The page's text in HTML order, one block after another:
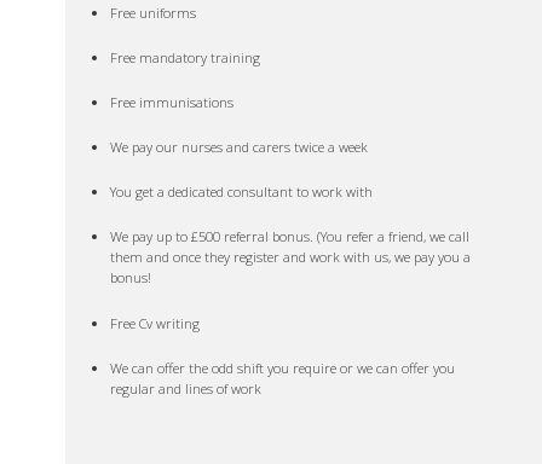
Free uniforms
Free mandatory training
Free immunisations
We pay our nurses and carers twice a week
You get a dedicated consultant to work with
We pay up to £500 referral bonus. (You refer a friend, we call
them and once they register and work with us, we pay you a
bonus!
Free Cv writing
We can offer the odd shift you require or we can offer you
regular and lines of work